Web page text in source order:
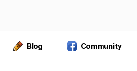
Blog Community